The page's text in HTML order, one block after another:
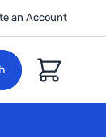
an Account
Cart